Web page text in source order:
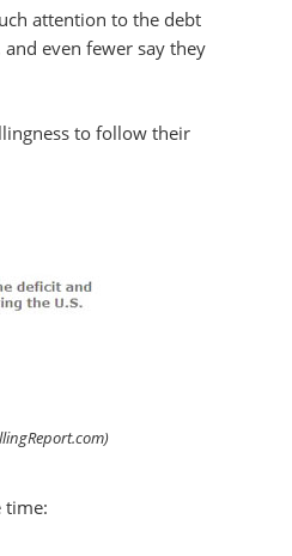
attention to the debt
and even fewer say they
to follow their
time: